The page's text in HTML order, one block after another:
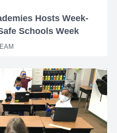
Hosts Week-
Schools Week